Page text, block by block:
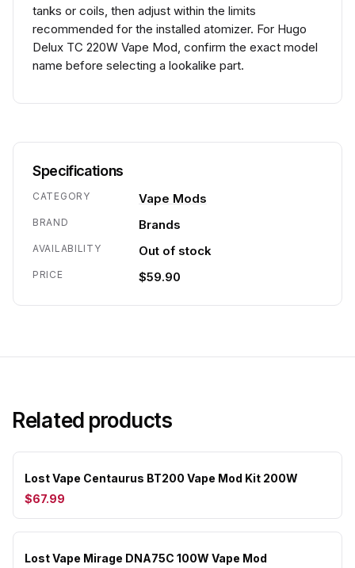
tanks or coils, then adjust within the limits
recommended for the installed atomizer. For Hugo
Delux TC 220W Vape Mod, confirm the exact model
name before selecting a lookalike part.
Specifications
CATEGORY Vape Mods
BRAND Brands
AVAILABILITY Out of stock
PRICE $59.90
Related products
Lost Vape Centaurus BT200 Vape Mod Kit 200W
$67.99
Lost Vape Mirage DNA75C 100W Vape Mod